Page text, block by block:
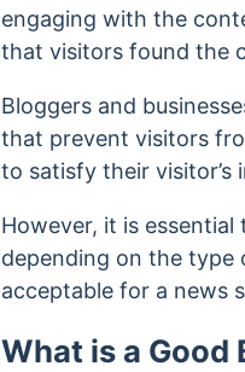
engaging with the
that visitors found the
Bloggers and
that prevent visitors
to satisfy their
However, it is
depending on the type
acceptable for a news
What is a Good